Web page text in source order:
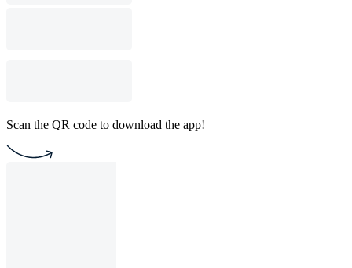
Scan the QR code to download the app!